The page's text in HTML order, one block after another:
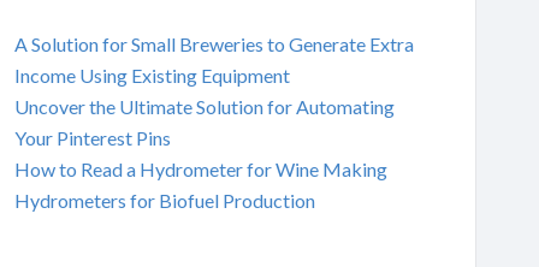
A Solution for Small Breweries to Generate Extra
Income Using Existing Equipment
Uncover the Ultimate Solution for Automating
Your Pinterest Pins
How to Read a Hydrometer for Wine Making
Hydrometers for Biofuel Production